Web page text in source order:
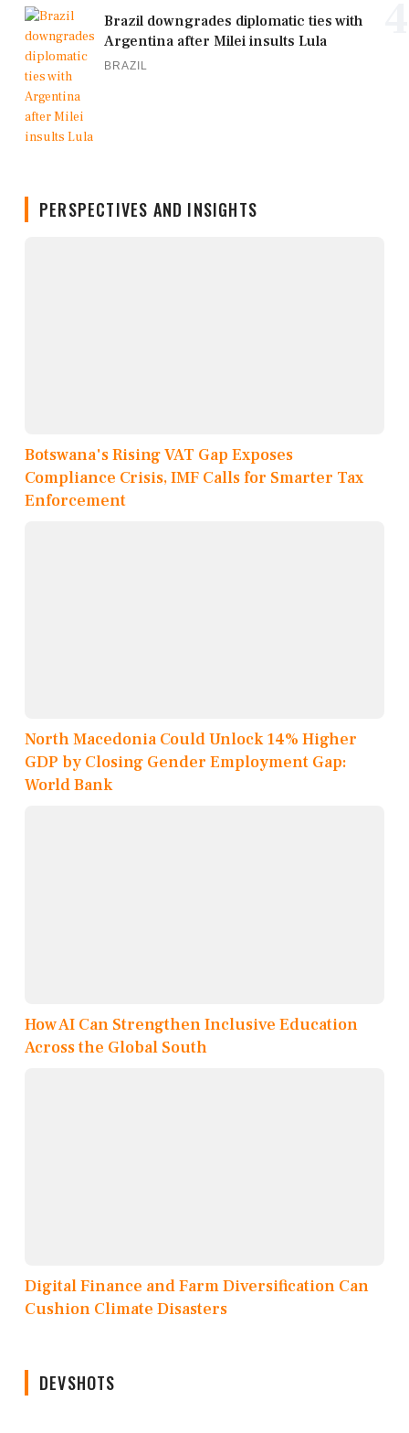
Brazil downgrades diplomatic ties with
Argentina after Milei insults Lula
BRAZIL
PERSPECTIVES AND INSIGHTS
Botswana's Rising VAT Gap Exposes
Compliance Crisis, IMF Calls for Smarter Tax
Enforcement
North Macedonia Could Unlock 14% Higher
GDP by Closing Gender Employment Gap:
World Bank
How AI Can Strengthen Inclusive Education
Across the Global South
Digital Finance and Farm Diversification Can
Cushion Climate Disasters
DEVSHOTS